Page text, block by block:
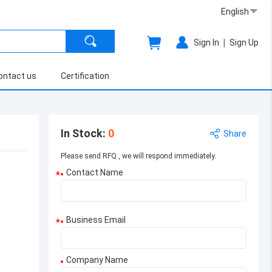
English
Sign In | Sign Up
us Certification
In Stock: 0 Share
Please send RFQ , we will respond immediately.
* Contact Name
* Business Email
Company Name